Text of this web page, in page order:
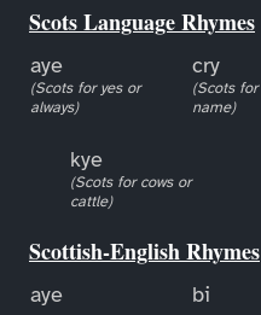
Scots Language Rhymes
aye
(Scots for yes or
always)
cry
(Scots
name)
kye
(Scots for cows or
cattle)
Scottish-English Rhymes
aye bi